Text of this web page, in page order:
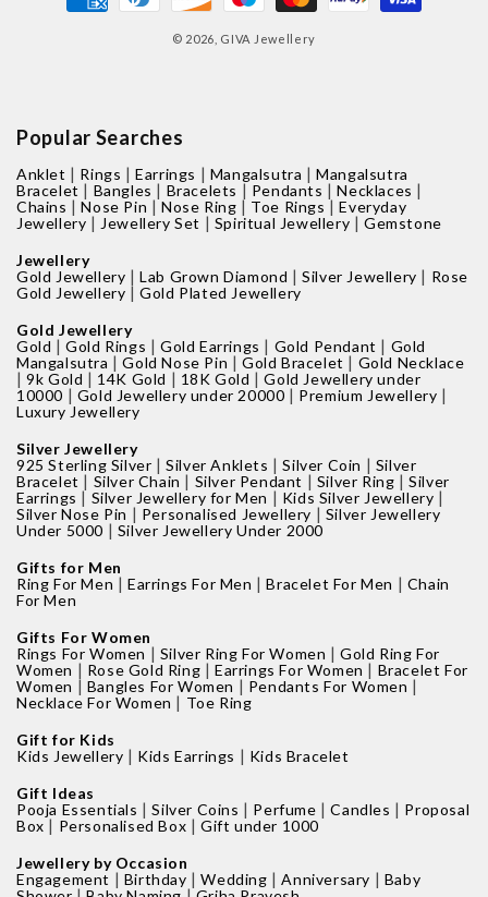
methods
© 2026, GIVA Jewellery
Popular Searches
Anklet | Rings |Earrings | Mangalsutra |Mangalsutra
Bracelet | Bangles | Bracelets | Pendants |Necklaces |
Chains |Nose Pin |Nose Ring | Toe Rings |Everyday
Jewellery | Jewellery Set | Spiritual Jewellery |Gemstone
Jewellery
Gold Jewellery |Lab Grown Diamond |Silver Jewellery | Rose
Gold Jewellery |Gold Plated Jewellery
Gold Jewellery
Gold |Gold Rings |Gold Earrings | Gold Pendant | Gold
Mangalsutra |Gold Nose Pin |Gold Bracelet | Gold Necklace
|9k Gold | 14K Gold | 18K Gold |Gold Jewellery under
10000 | Gold Jewellery under 20000 | Premium Jewellery |
Luxury Jewellery
Silver Jewellery
925 Sterling Silver |Silver Anklets |Silver Coin | Silver
Bracelet | Silver Chain | Silver Pendant | Silver Ring |Silver
Earrings | Silver Jewellery for Men | Kids Silver Jewellery |
Silver Nose Pin | Personalised Jewellery | Silver Jewellery
Under 5000 | Silver Jewellery Under 2000
Gifts for Men
Ring For Men |Earrings For Men |Bracelet For Men | Chain
For Men
Gifts For Women
Rings For Women | Silver Ring For Women |Gold Ring For
Women | Rose Gold Ring |Earrings For Women | Bracelet For
Women | Bangles For Women | Pendants For Women |
Necklace For Women | Toe Ring
Gift for Kids
Kids Jewellery | Kids Earrings | Kids Bracelet
Gift Ideas
Pooja Essentials |Silver Coins | Perfume |Candles | Proposal
Box | Personalised Box |Gift under 1000
Jewellery by Occasion
Engagement | Birthday |Wedding |Anniversary | Baby